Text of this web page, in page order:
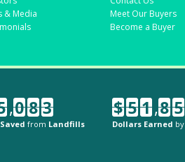
& Media
Meet Our Buyers
Become a Buyer
,0 8 3
from Landfills
$ 5 1,8 5
Dollars Earned by